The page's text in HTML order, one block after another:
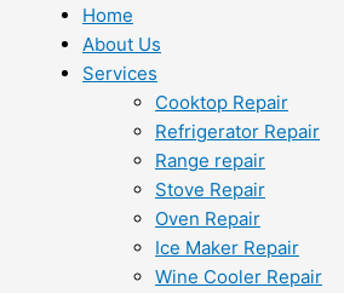
Home
About Us
Services
Cooktop Repair
Refrigerator Repair
Range repair
Stove Repair
Oven Repair
Ice Maker Repair
Wine Cooler Repair